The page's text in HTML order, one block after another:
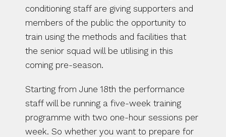
conditioning staff are giving supporters and
members of the public the opportunity to
train using the methods and facilities that
the senior squad will be utilising in this
coming pre-season.
Starting from June 18th the performance
staff will be running a five-week training
programme with two one-hour sessions per
week. So whether you want to prepare for